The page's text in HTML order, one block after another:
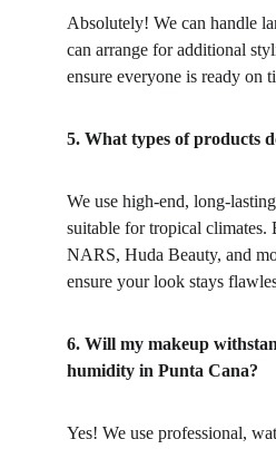
Absolutely! We can handle
can arrange for additional
ensure everyone is ready on
5. What types of products
We use high-end, long-
suitable for tropical
NARS, Huda Beauty, and
ensure your look stays
6. Will my makeup
humidity in Punta Cana?
Yes! We use professional,